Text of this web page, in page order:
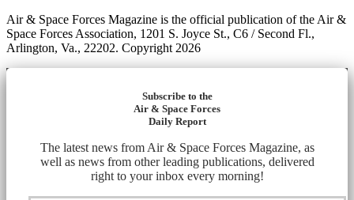
Air & Space Forces Magazine is the official publication of the Air &
Space Forces Association, 1201 S. Joyce St., C6 / Second Fl.,
Arlington, Va., 22202. Copyright 2026
Subscribe to the
Air & Space Forces
Daily Report
The latest news from Air & Space Forces Magazine, as
well as news from other leading publications, delivered
right to your inbox every morning!